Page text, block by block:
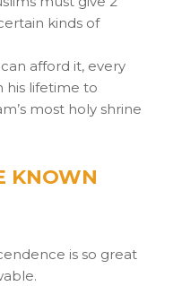
kinds of
afford it, every
his lifetime to
most holy shrine
KNOWN
is so great